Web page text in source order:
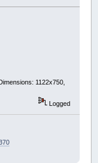
1122x750,
Logged